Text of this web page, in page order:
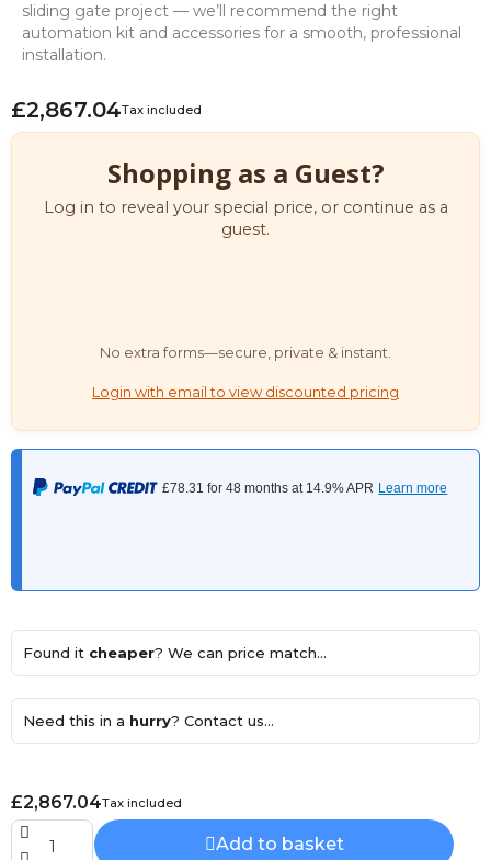
sliding gate project — we’ll recommend the right
automation kit and accessories for a smooth, professional
installation.
£2,867.04Tax included
Shopping as a Guest?
Log in to reveal your special price, or continue as a
guest.
No extra forms—secure, private & instant.
Login with email to view discounted pricing
Found it cheaper? We can price match...
Need this in a hurry? Contact us...
£2,867.04Tax included
Add to basket